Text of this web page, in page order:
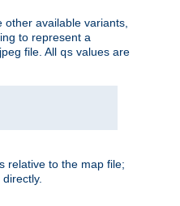
available variants,
to represent a
file. All qs values are
relative to the map file;